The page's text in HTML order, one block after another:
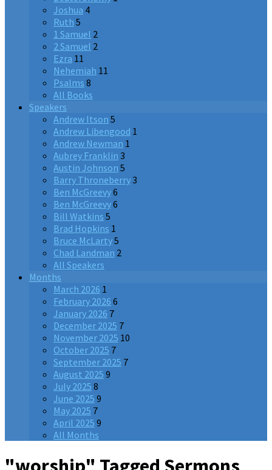
Joshua 4
Ruth 5
1 Samuel 2
2 Samuel 2
Ezra 11
Nehemiah 11
Psalms 8
All Books
Speakers
Andrew Itson 5
Andrew Libengood 1
Andrew Newman 1
Aubrey Franklin 3
Austin Johnson 5
Barry Throneberry3
Ben McGreevy6
Ben McGreevy6
Bill Watkins 5
Brad Hopkins 1
Bruce McLarty5
Chad Landman 2
All Speakers
Months
March 2026 1
February 2026 6
January 2026 7
December 2025 7
November 2025 10
October 2025 7
September 2025 7
August 2025 9
July 2025 8
June 2025 9
May 2025 7
April 2025 9
All Months